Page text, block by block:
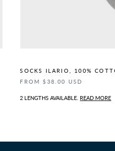
SOCKS ILARIO, 100%
FROM $38.00 USD
2 LENGTHS AVAILABLE. READ MORE